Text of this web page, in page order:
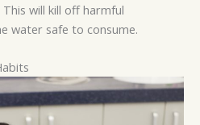
will kill off harmful
water safe to consume.